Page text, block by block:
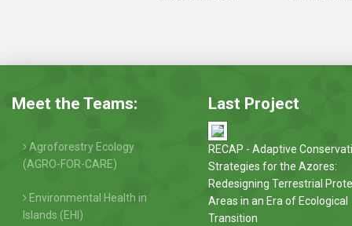
Meet the Teams:
Agroforestry Ecology
(AGRO-FOR-CARE)
Environmental Health in
Islands (EHI)
Last Project
RECAP - Adaptive
Strategies for the Azores:
Redesigning Terrestrial
Areas in an Era of Ecological
Transition